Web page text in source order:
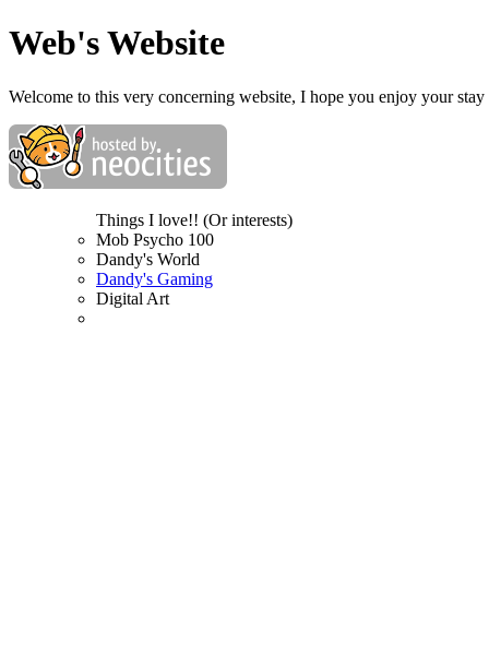
Web's Website
Welcome to this very concerning website, I hope you enjoy your
Things I love!! (Or interests)
Mob Psycho 100
Dandy's World
Dandy's Gaming
Digital Art